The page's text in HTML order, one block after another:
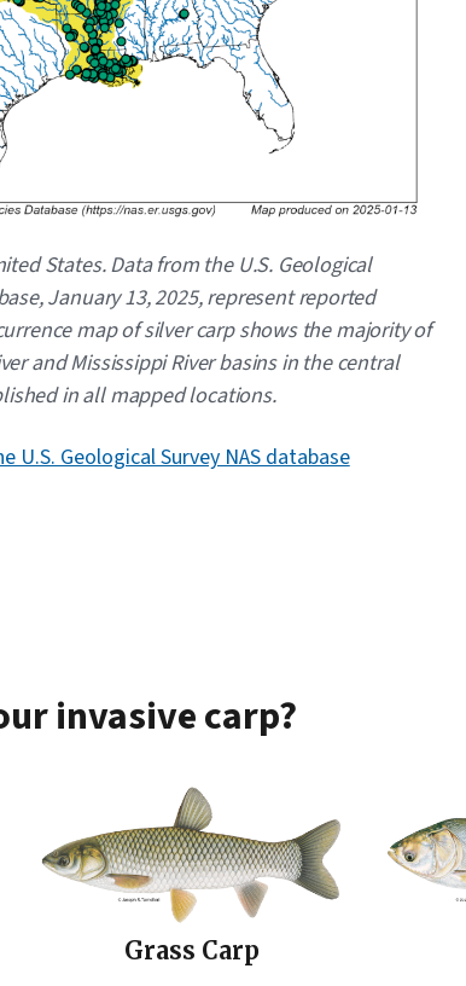
States. Data from the U.S. Geological
January 13, 2025, represent reported
map of silver carp shows the majority of
and Mississippi River basins in the central
in all mapped locations.
U.S. Geological Survey NAS database
invasive carp?
Grass Carp